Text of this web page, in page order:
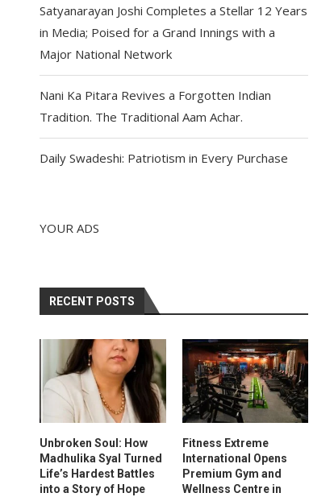
Satyanarayan Joshi Completes a Stellar 12 Years
in Media; Poised for a Grand Innings with a
Major National Network
Nani Ka Pitara Revives a Forgotten Indian
Tradition. The Traditional Aam Achar.
Daily Swadeshi: Patriotism in Every Purchase
YOUR ADS
RECENT POSTS
Unbroken Soul: How
Madhulika Syal Turned
Life’s Hardest Battles
into a Story of Hope
Fitness Extreme
International Opens
Premium Gym and
Wellness Centre in